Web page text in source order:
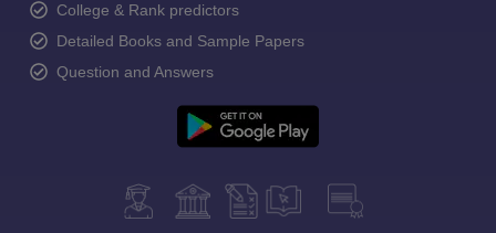
College & Rank predictors
Detailed Books and Sample Papers
Question and Answers